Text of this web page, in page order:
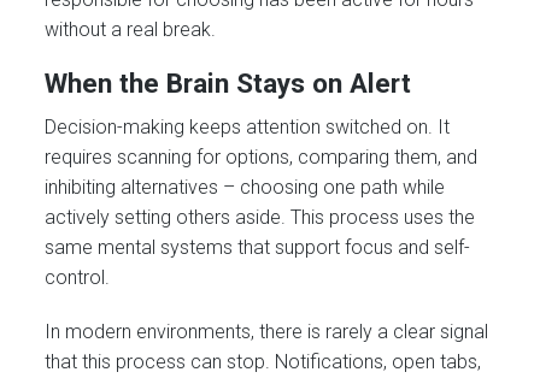
without a real break.
When the Brain Stays on Alert
Decision-making keeps attention switched on. It
requires scanning for options, comparing them, and
inhibiting alternatives – choosing one path while
actively setting others aside. This process uses the
same mental systems that support focus and self-
control.
In modern environments, there is rarely a clear signal
that this process can stop. Notifications, open tabs,